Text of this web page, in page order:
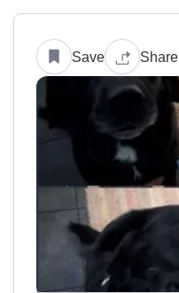
Save Share